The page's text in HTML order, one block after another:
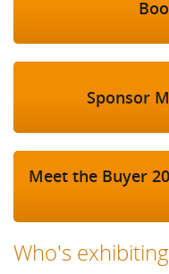
Sponsor
Meet the Buyer
Who's